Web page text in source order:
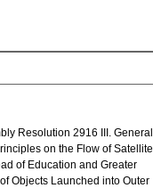
Resolution 2916 III. General
on the Flow of Satellite
of Education and Greater
Objects Launched into Outer